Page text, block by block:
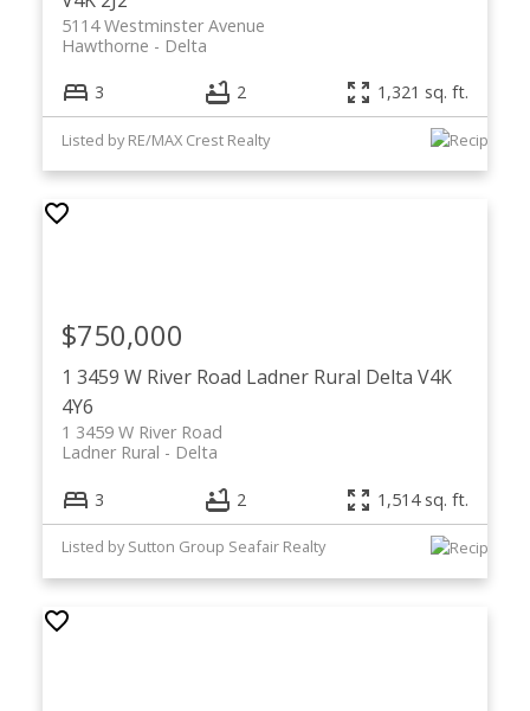
5114 Westminster Avenue
Delta
Hawthorne
3 2 1,321 sq. ft.
Listed by RE/MAX Crest Realty
1 3459 W River Road Ladner Rural Delta V4K
4Y6
1 3459 W River Road
Delta
Ladner Rural
$750,000
3 2 1,514 sq. ft.
Listed by Sutton Group Seafair Realty